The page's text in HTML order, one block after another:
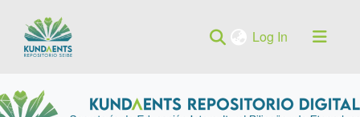
Log In(current)